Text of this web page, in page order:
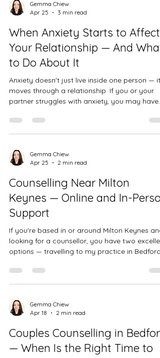
Gemma Chiew
Apr 25
3 min read
When Anxiety Starts to Affect
Your Relationship — And What
to Do About It
Anxiety doesn't just live inside one person — it
moves through a relationship. If you or your
partner struggles with anxiety, you may have
connect, communicate, and feel close to each
other.
Gemma Chiew
Apr 25
2 min read
Counselling Near Milton
Keynes — Online and In-Person
Support
If you're based in or around Milton Keynes and
looking for a counsellor, you have two
options — travelling to my practice in Bedford,
support online via video call from the comfort
of your own home. Either way, you'd be
years of experience. In-person counselling —
Bedford town centre My practice is based at
Bedford town c
Gemma Chiew
Apr 18
2 min read
Couples Counselling in Bedford
— When Is the Right Time to